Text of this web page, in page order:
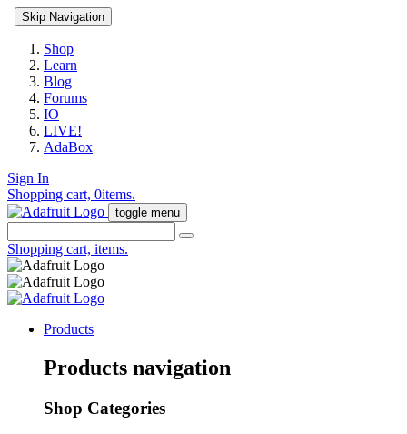
Skip Navigation
Shop
Learn
Blog
Forums
IO
LIVE!
AdaBox
Sign In
Shopping cart, 0items.
toggle menu
Shopping cart, items.
Products
Products navigation
Shop Categories